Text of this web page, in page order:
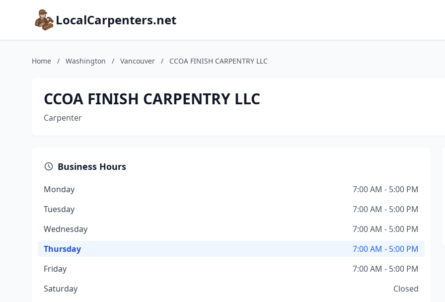
LocalCarpenters.net
Home / Washington / Vancouver / CCOA FINISH CARPENTRY LLC
CCOA FINISH CARPENTRY LLC
Carpenter
Business Hours
Monday
7:00 AM - 5:00 PM
Tuesday
7:00 AM - 5:00 PM
Wednesday
7:00 AM - 5:00 PM
Thursday
7:00 AM - 5:00 PM
Friday
7:00 AM - 5:00 PM
Saturday
Closed